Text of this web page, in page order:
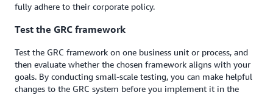
fully adhere to their corporate policy.
Test the GRC framework
Test the GRC framework on one business unit or process, and
then evaluate whether the chosen framework aligns with your
goals. By conducting small-scale testing, you can make helpful
changes to the GRC system before you implement it in the